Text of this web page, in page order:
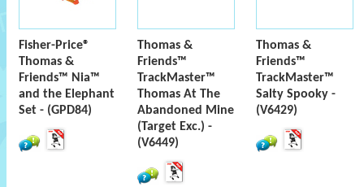
Fisher-Price®
Thomas &
Friends™ Nia™
and the Elephant
Set - (GPD84)
Thomas &
Friends™
TrackMaster™
Thomas At The
Abandoned Mine
(Target Exc.) -
(V6449)
Thomas &
Friends™
TrackMaster™
Salty Spooky -
(V6429)